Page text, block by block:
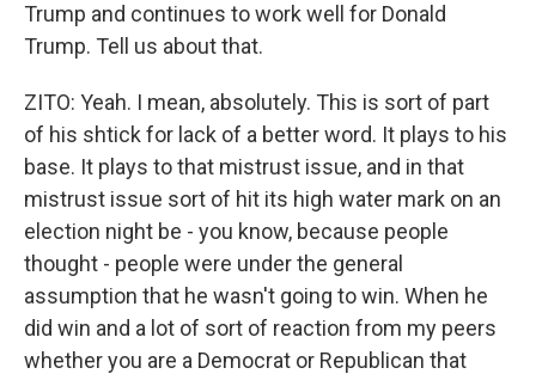
Trump and continues to work well for Donald
Trump. Tell us about that.
ZITO: Yeah. I mean, absolutely. This is sort of part
of his shtick for lack of a better word. It plays to his
base. It plays to that mistrust issue, and in that
mistrust issue sort of hit its high water mark on an
election night be - you know, because people
thought - people were under the general
assumption that he wasn't going to win. When he
did win and a lot of sort of reaction from my peers
whether you are a Democrat or Republican that